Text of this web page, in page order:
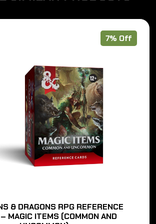
7% Off
& DRAGONS RPG REFERENCE
MAGIC ITEMS (COMMON AND